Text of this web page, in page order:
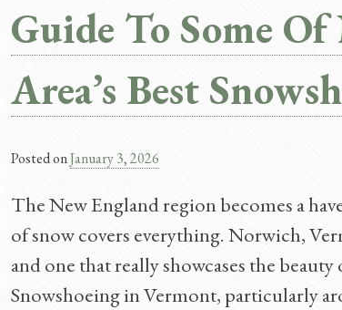
Guide To Some
Area’s Best
Posted onJanuary 3, 2026
The New England region becomes a
of snow covers everything. Norwich,
and one that really showcases the
Snowshoeing in Vermont, particularly